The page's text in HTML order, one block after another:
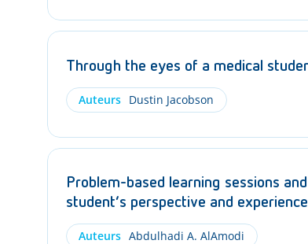
Through the eyes of a medical
Auteurs Dustin Jacobson
Problem-based learning sessions
student’s perspective and experience
Auteurs Abdulhadi A. AlAmodi